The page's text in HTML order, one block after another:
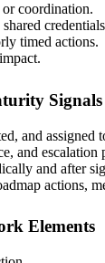
coordination.
timed actions.
Signals
and assigned
and escalation
and after
actions,
Elements